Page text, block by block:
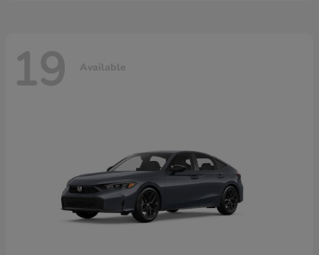
19 Available